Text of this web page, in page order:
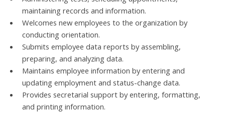
maintaining records and information.
Welcomes new employees to the organization by
conducting orientation.
Submits employee data reports by assembling,
preparing, and analyzing data.
Maintains employee information by entering and
updating employment and status-change data.
Provides secretarial support by entering, formatting,
and printing information.